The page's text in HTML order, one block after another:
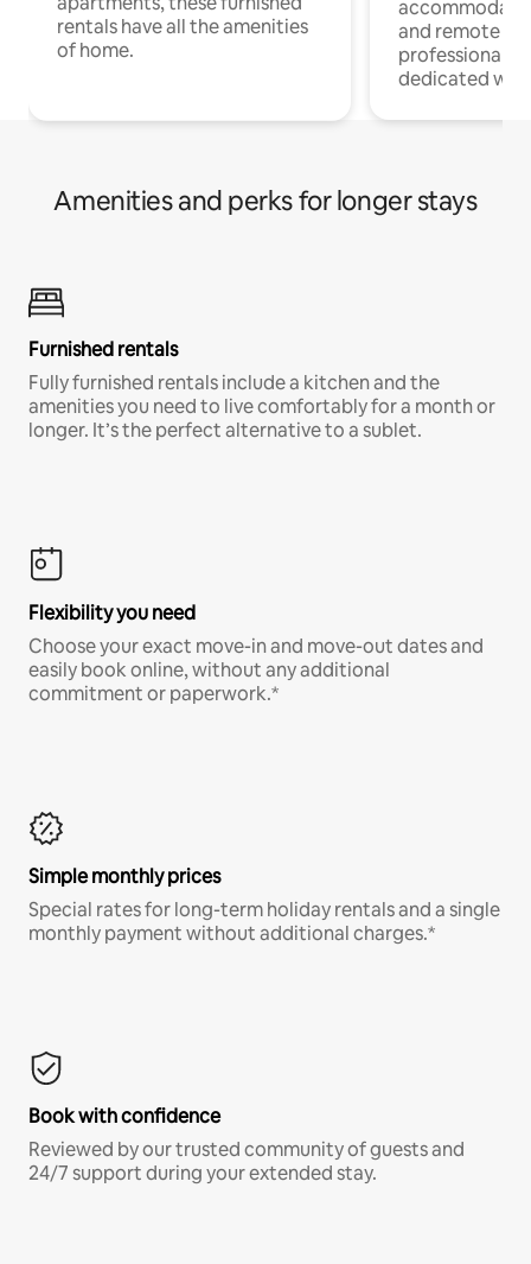
rentals have all the amenities
of home.
and remote
professionals
dedicated
Amenities and perks for longer stays
Furnished rentals
Fully furnished rentals include a kitchen and the
amenities you need to live comfortably for a month or
longer. It’s the perfect alternative to a sublet.
Flexibility you need
Choose your exact move-in and move-out dates and
easily book online, without any additional
commitment or paperwork.*
Simple monthly prices
Special rates for long-term holiday rentals and a single
monthly payment without additional charges.*
Book with confidence
Reviewed by our trusted community of guests and
24/7 support during your extended stay.